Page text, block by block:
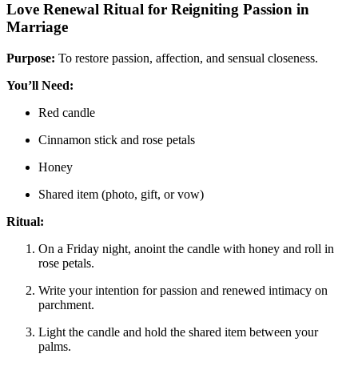
Love Renewal Ritual for Reigniting Passion in
Marriage
Purpose: To restore passion, affection, and sensual closeness.
You’ll Need:
Red candle
Cinnamon stick and rose petals
Honey
Shared item (photo, gift, or vow)
Ritual:
On a Friday night, anoint the candle with honey and roll in
rose petals.
Write your intention for passion and renewed intimacy on
parchment.
Light the candle and hold the shared item between your
palms.